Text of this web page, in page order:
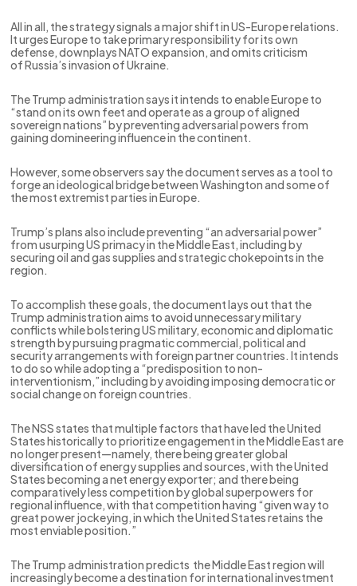
All in all, the strategy signals a major shift in US-Europe relations.
It urges Europe to take primary responsibility for its own
defense, downplays NATO expansion, and omits criticism
of Russia’s invasion of Ukraine.
The Trump administration says it intends to enable Europe to
“stand on its own feet and operate as a group of aligned
sovereign nations” by preventing adversarial powers from
gaining domineering influence in the continent.
However, some observers say the document serves as a tool to
forge an ideological bridge between Washington and some of
the most extremist parties in Europe.
Trump’s plans also include preventing “an adversarial power”
from usurping US primacy in the Middle East, including by
securing oil and gas supplies and strategic chokepoints in the
region.
To accomplish these goals, the document lays out that the
Trump administration aims to avoid unnecessary military
conflicts while bolstering US military, economic and diplomatic
strength by pursuing pragmatic commercial, political and
security arrangements with foreign partner countries. It intends
to do so while adopting a “predisposition to non-
interventionism,” including by avoiding imposing democratic or
social change on foreign countries.
The NSS states that multiple factors that have led the United
States historically to prioritize engagement in the Middle East are
no longer present—namely, there being greater global
diversification of energy supplies and sources, with the United
States becoming a net energy exporter; and there being
comparatively less competition by global superpowers for
regional influence, with that competition having “given way to
great power jockeying, in which the United States retains the
most enviable position.”
The Trump administration predicts the Middle East region will
increasingly become a destination for international investment